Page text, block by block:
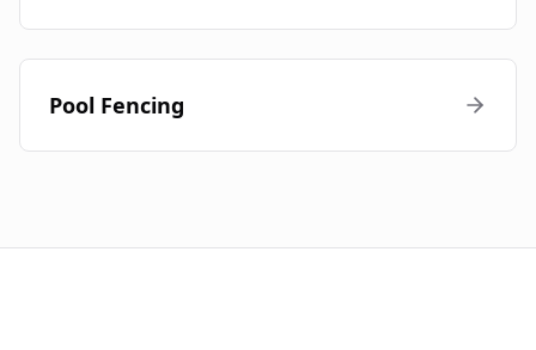
Pool Fencing